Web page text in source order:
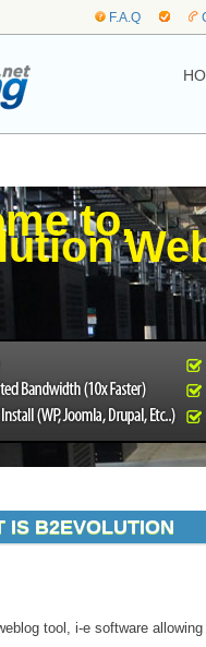
F.A.Q
to,
IS B2EVOLUTION
tool, i-e software